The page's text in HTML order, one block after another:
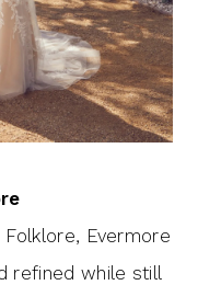
Evermore
refined while still